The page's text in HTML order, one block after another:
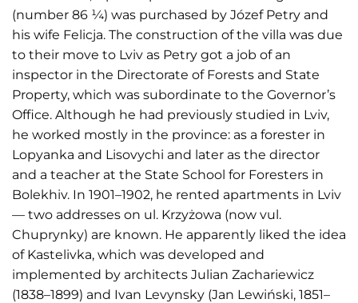
(number 86 ¼) was purchased by Józef Petry and
his wife Felicja. The construction of the villa was due
to their move to Lviv as Petry got a job of an
inspector in the Directorate of Forests and State
Property, which was subordinate to the Governor’s
Office. Although he had previously studied in Lviv,
he worked mostly in the province: as a forester in
Lopyanka and Lisovychi and later as the director
and a teacher at the State School for Foresters in
Bolekhiv. In 1901–1902, he rented apartments in Lviv
— two addresses on ul. Krzyżowa (now vul.
Chuprynky) are known. He apparently liked the idea
of Kastelivka, which was developed and
implemented by architects Julian Zachariewicz
(1838–1899) and Ivan Levynsky (Jan Lewiński, 1851–